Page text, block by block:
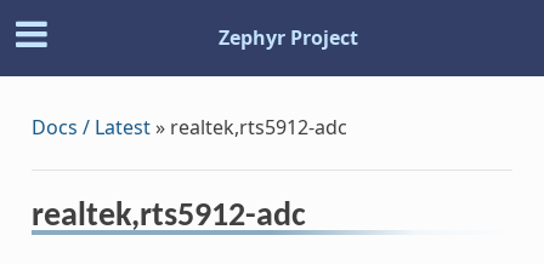
Zephyr Project
Docs / Latest» realtek,rts5912-adc
realtek,rts5912-adc